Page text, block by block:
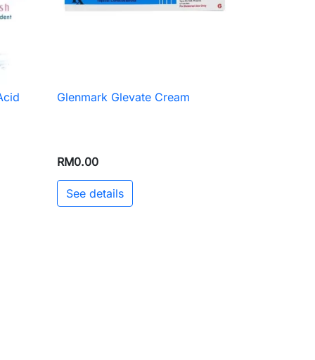
 Quick view
Glenmark Glevate Cream
RM0.00
See details